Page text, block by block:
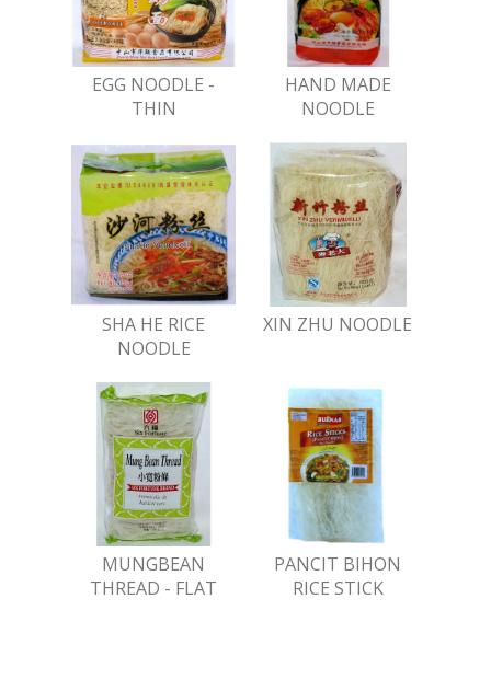
EGG NOODLE -
THIN
HAND MADE
NOODLE
SHA HE RICE
NOODLE
XIN ZHU NOODLE
MUNGBEAN
THREAD - FLAT
PANCIT BIHON
RICE STICK